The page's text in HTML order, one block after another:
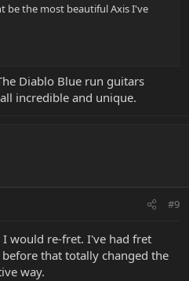
be the most beautiful Axis I've
Diablo Blue run guitars
incredible and unique.
#9
would re-fret. I've had fret
that totally changed the
way.